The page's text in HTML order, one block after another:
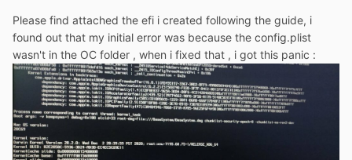
Please find attached the efi i created following the guide, i
found out that my initial error was because the config.plist
wasn't in the OC folder , when i fixed that , i got this panic :